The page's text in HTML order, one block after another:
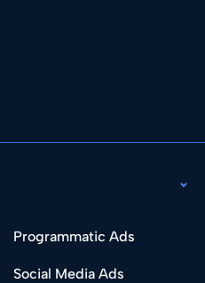
Programmatic Ads
Social Media Ads